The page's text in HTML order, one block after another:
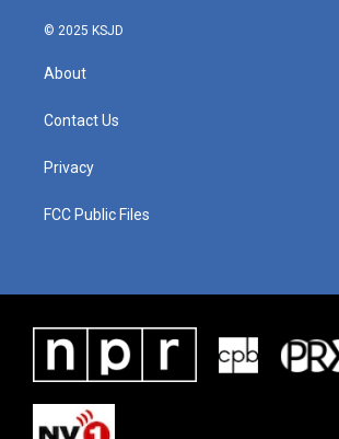
© 2025 KSJD
About
Contact Us
Privacy
FCC Public Files